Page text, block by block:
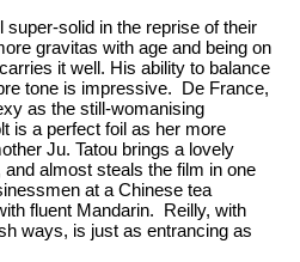
solid in the reprise of their
gravitas with age and being on
it well. His ability to balance
tone is impressive. De France,
as the still-womanising
is a perfect foil as her more
Ju. Tatou brings a lovely
almost steals the film in one
at a Chinese tea
fluent Mandarin. Reilly, with
ways, is just as entrancing as